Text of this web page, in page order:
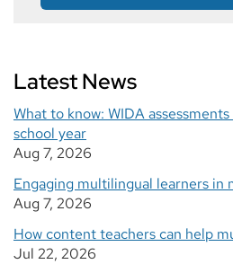
Latest News
What to know: WIDA
school year
Aug 7, 2026
Engaging multilingual learners in
Aug 7, 2026
How content teachers can help
Jul 22, 2026